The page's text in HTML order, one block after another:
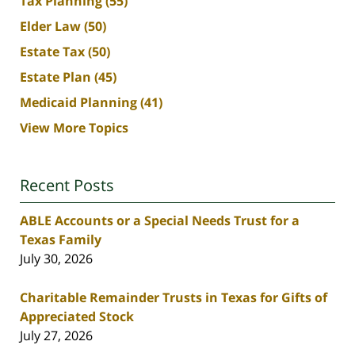
Elder Law(50)
Estate Tax(50)
Estate Plan (45)
Medicaid Planning(41)
View More Topics
Recent Posts
ABLE Accounts or a Special Needs Trust for a
Texas Family
July 30, 2026
Charitable Remainder Trusts in Texas for Gifts of
Appreciated Stock
July 27, 2026